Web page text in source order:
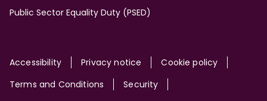
Public Sector Equality Duty (PSED)
Site
Accessibility Privacy notice
Cookie policy
Terms and Conditions
Security